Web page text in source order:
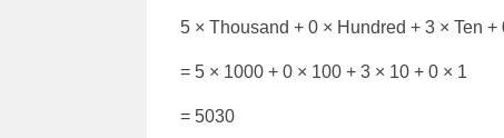
5 × Thousand + 0 × Hundred + 3 × Ten +
= 5 × 1000 + 0 × 100 + 3 × 10 + 0 × 1
= 5030